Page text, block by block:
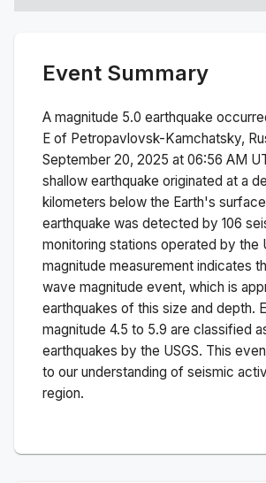
Event Summary
A magnitude 5.0 earthquake
E of Petropavlovsk-Kamchatsky,
September 20, 2025 at 06:56 AM
shallow earthquake originated at a
kilometers below the Earth's
earthquake was detected by 106
monitoring stations operated by the
magnitude measurement indicates
wave magnitude event, which is
earthquakes of this size and depth.
magnitude 4.5 to 5.9 are classified
earthquakes by the USGS. This
to our understanding of seismic
region.